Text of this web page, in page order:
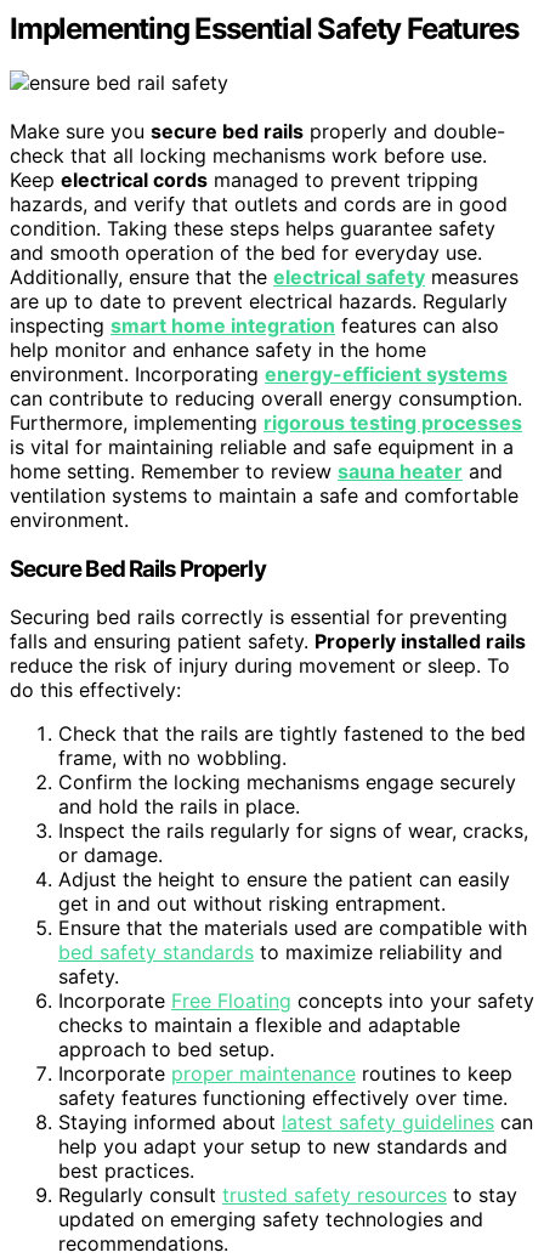
Implementing Essential Safety Features
Make sure you secure bed rails properly and double-
check that all locking mechanisms work before use.
Keep electrical cords managed to prevent tripping
hazards, and verify that outlets and cords are in good
condition. Taking these steps helps guarantee safety
and smooth operation of the bed for everyday use.
Additionally, ensure that the electrical safety measures
are up to date to prevent electrical hazards. Regularly
inspecting smart home integration features can also
help monitor and enhance safety in the home
environment. Incorporating energy-efficient systems
can contribute to reducing overall energy consumption.
Furthermore, implementing rigorous testing processes
is vital for maintaining reliable and safe equipment in a
home setting. Remember to review sauna heater and
ventilation systems to maintain a safe and comfortable
environment.
Secure Bed Rails Properly
Securing bed rails correctly is essential for preventing
falls and ensuring patient safety. Properly installed rails
reduce the risk of injury during movement or sleep. To
do this effectively:
Check that the rails are tightly fastened to the bed
frame, with no wobbling.
Confirm the locking mechanisms engage securely
and hold the rails in place.
Inspect the rails regularly for signs of wear, cracks,
or damage.
Adjust the height to ensure the patient can easily
get in and out without risking entrapment.
Ensure that the materials used are compatible with
bed safety standards to maximize reliability and
safety.
Incorporate Free Floating concepts into your safety
checks to maintain a flexible and adaptable
approach to bed setup.
Incorporate proper maintenance routines to keep
safety features functioning effectively over time.
Staying informed about latest safety guidelines can
help you adapt your setup to new standards and
best practices.
Regularly consult trusted safety resources to stay
updated on emerging safety technologies and
recommendations.